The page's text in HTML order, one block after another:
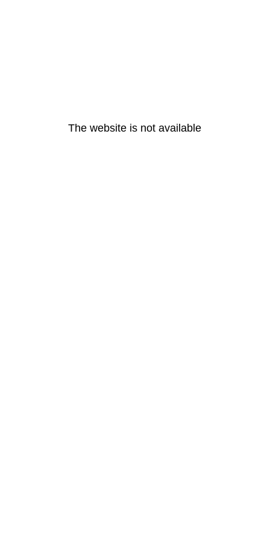
The website is not available